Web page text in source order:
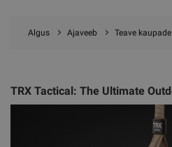
Algus Ajaveeb Teave
TRX Tactical: The Ultimate